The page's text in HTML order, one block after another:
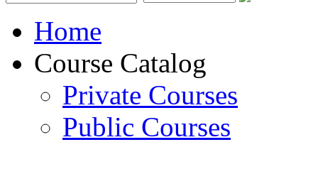
Home
Course Catalog
Private Courses
Public Courses